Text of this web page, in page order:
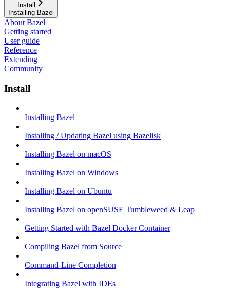
Install
Installing Bazel
About Bazel
Getting started
User guide
Reference
Extending
Community
Install
Installing Bazel
Installing / Updating Bazel using Bazelisk
Installing Bazel on macOS
Installing Bazel on Windows
Installing Bazel on Ubuntu
Installing Bazel on openSUSE Tumbleweed & Leap
Getting Started with Bazel Docker Container
Compiling Bazel from Source
Command-Line Completion
Integrating Bazel with IDEs